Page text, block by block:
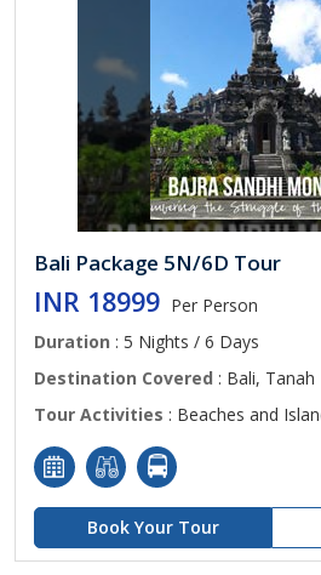
Bali Package 5N/6D Tour
INR 18999 Per Person
Duration : 5 Nights / 6 Days
Destination Covered : Bali,
Tour Activities : Beaches and
Book Your Tour